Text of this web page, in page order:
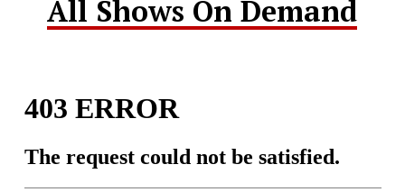
All Shows On Demand